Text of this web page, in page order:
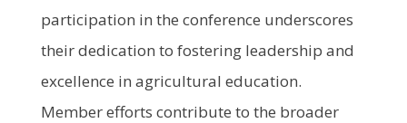
participation in the conference underscores
their dedication to fostering leadership and
excellence in agricultural education.
Member efforts contribute to the broader